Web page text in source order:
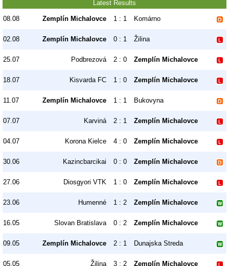
Latest Results
08.08 Zemplín Michalovce 1 : 1 Komárno
02.08 Zemplín Michalovce 0 : 1 Žilina
25.07 Podbrezová 2 : 0 Zemplín Michalovce
18.07 Kisvarda FC 1 : 0 Zemplín Michalovce
11.07 Zemplín Michalovce 1 : 1 Bukovyna
07.07 Karviná 2 : 1 Zemplín Michalovce
04.07 Korona Kielce 4 : 0 Zemplín Michalovce
30.06 Kazincbarcikai 0 : 0 Zemplín Michalovce
27.06 Diosgyori VTK 1 : 0 Zemplín Michalovce
23.06 Humenné 1 : 2 Zemplín Michalovce
16.05 Slovan Bratislava 0 : 2 Zemplín Michalovce
09.05 Zemplín Michalovce 2 : 1 Dunajska Streda
05.05 Žilina 3 : 2 Zemplín Michalovce